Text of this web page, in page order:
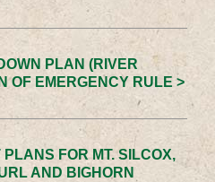
PLAN (RIVER
OF EMERGENCY RULE >
FOR MT. SILCOX,
AND BIGHORN